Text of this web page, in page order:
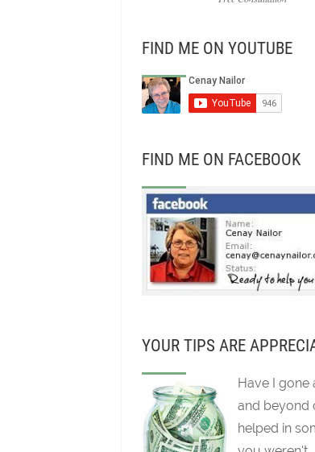
FIND ME ON YOUTUBE
FIND ME ON FACEBOOK
YOUR TIPS ARE
Have I gone
and beyond
helped in